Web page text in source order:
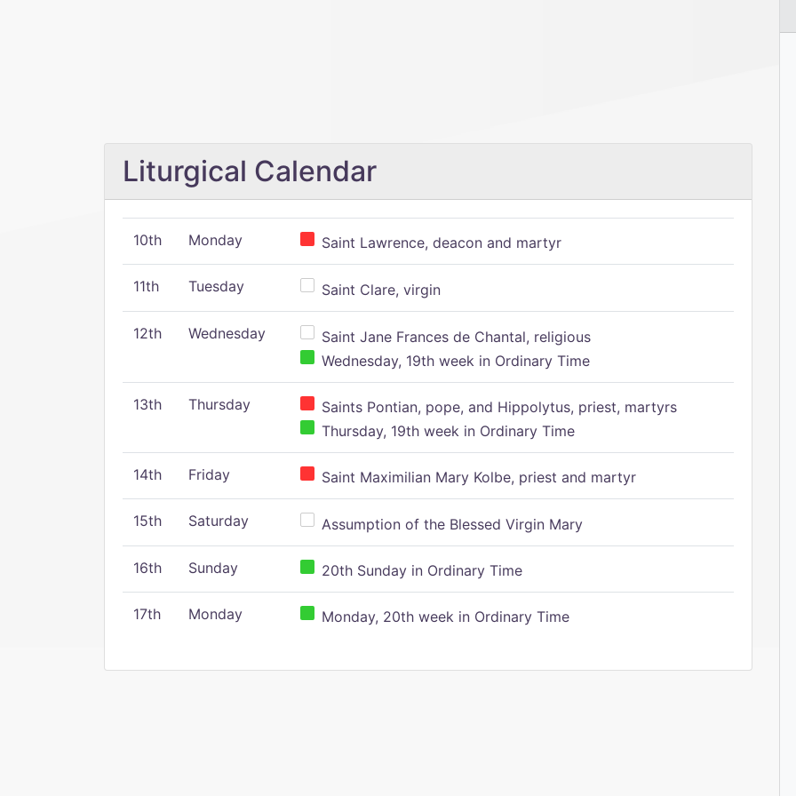
Liturgical Calendar
10th Monday Saint Lawrence, deacon and martyr
11th Tuesday Saint Clare, virgin
12th Wednesday
Saint Jane Frances de Chantal, religious
Wednesday, 19th week in Ordinary Time
13th Thursday
Saints Pontian, pope, and Hippolytus, priest, martyrs
Thursday, 19th week in Ordinary Time
14th Friday Saint Maximilian Mary Kolbe, priest and martyr
15th Saturday Assumption of the Blessed Virgin Mary
16th Sunday 20th Sunday in Ordinary Time
17th Monday Monday, 20th week in Ordinary Time